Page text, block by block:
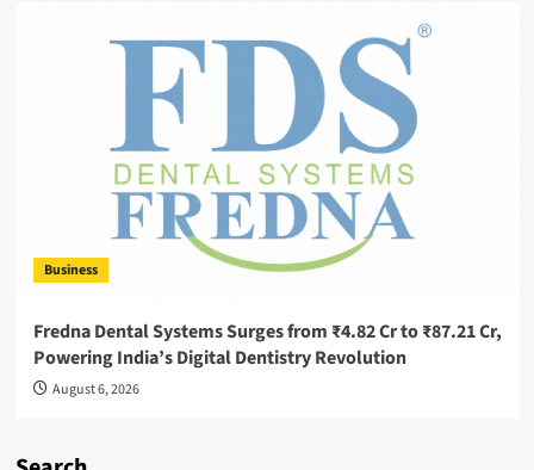
Business
Fredna Dental Systems Surges from ₹4.82 Cr to ₹87.21 Cr,
Powering India’s Digital Dentistry Revolution
August 6, 2026